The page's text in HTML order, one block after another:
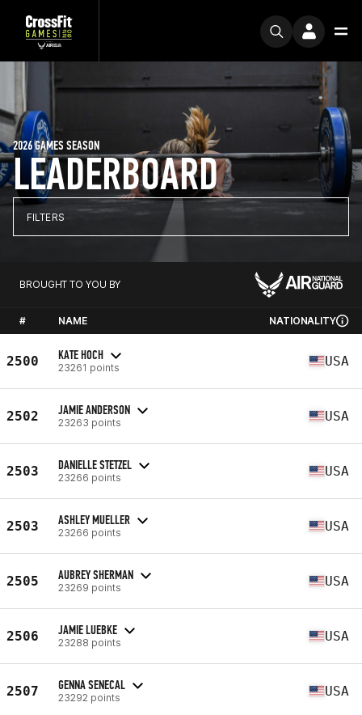
LEADERBOARD
2026 GAMES SEASON
FILTERS
BROUGHT TO YOU BY
# NAME NATIONALITY
2500 KATE HOCH
23261 points USA
2502 JAMIE ANDERSON
23263 points USA
2503 DANIELLE STETZEL
23266 points USA
2503 ASHLEY MUELLER
23266 points USA
2505 AUBREY SHERMAN
23269 points USA
2506 JAMIE LUEBKE
23288 points USA
2507 GENNA SENECAL
23292 points USA